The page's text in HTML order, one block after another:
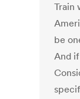
Train
be
And